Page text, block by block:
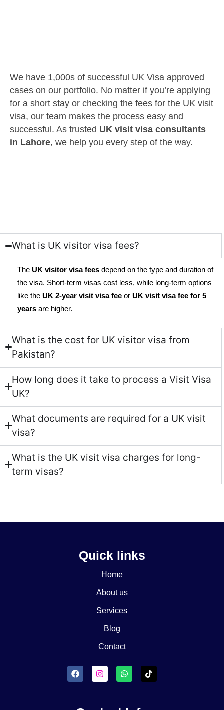
We have 1,000s of successful UK Visa approved
cases on our portfolio. No matter if you’re applying
for a short stay or checking the fees for the UK visit
visa, our team makes the process easy and
successful. As trusted UK visit visa consultants
in Lahore, we help you every step of the way.
What is UK visitor visa fees?
The UK visitor visa fees depend on the type and duration of
the visa. Short-term visas cost less, while long-term options
like the UK 2-year visit visa fee or UK visit visa fee for 5
years are higher.
What is the cost for UK visitor visa from
Pakistan?
How long does it take to process a Visit Visa
UK?
What documents are required for a UK visit
visa?
What is the UK visit visa charges for long-
term visas?
Quick links
Home
About us
Services
Blog
Contact